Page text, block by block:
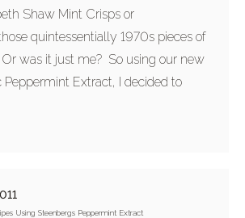
Shaw Mint Crisps or
quintessentially 1970s pieces of
was it just me? So using our new
Extract, I decided to
Using Steenbergs Peppermint Extract